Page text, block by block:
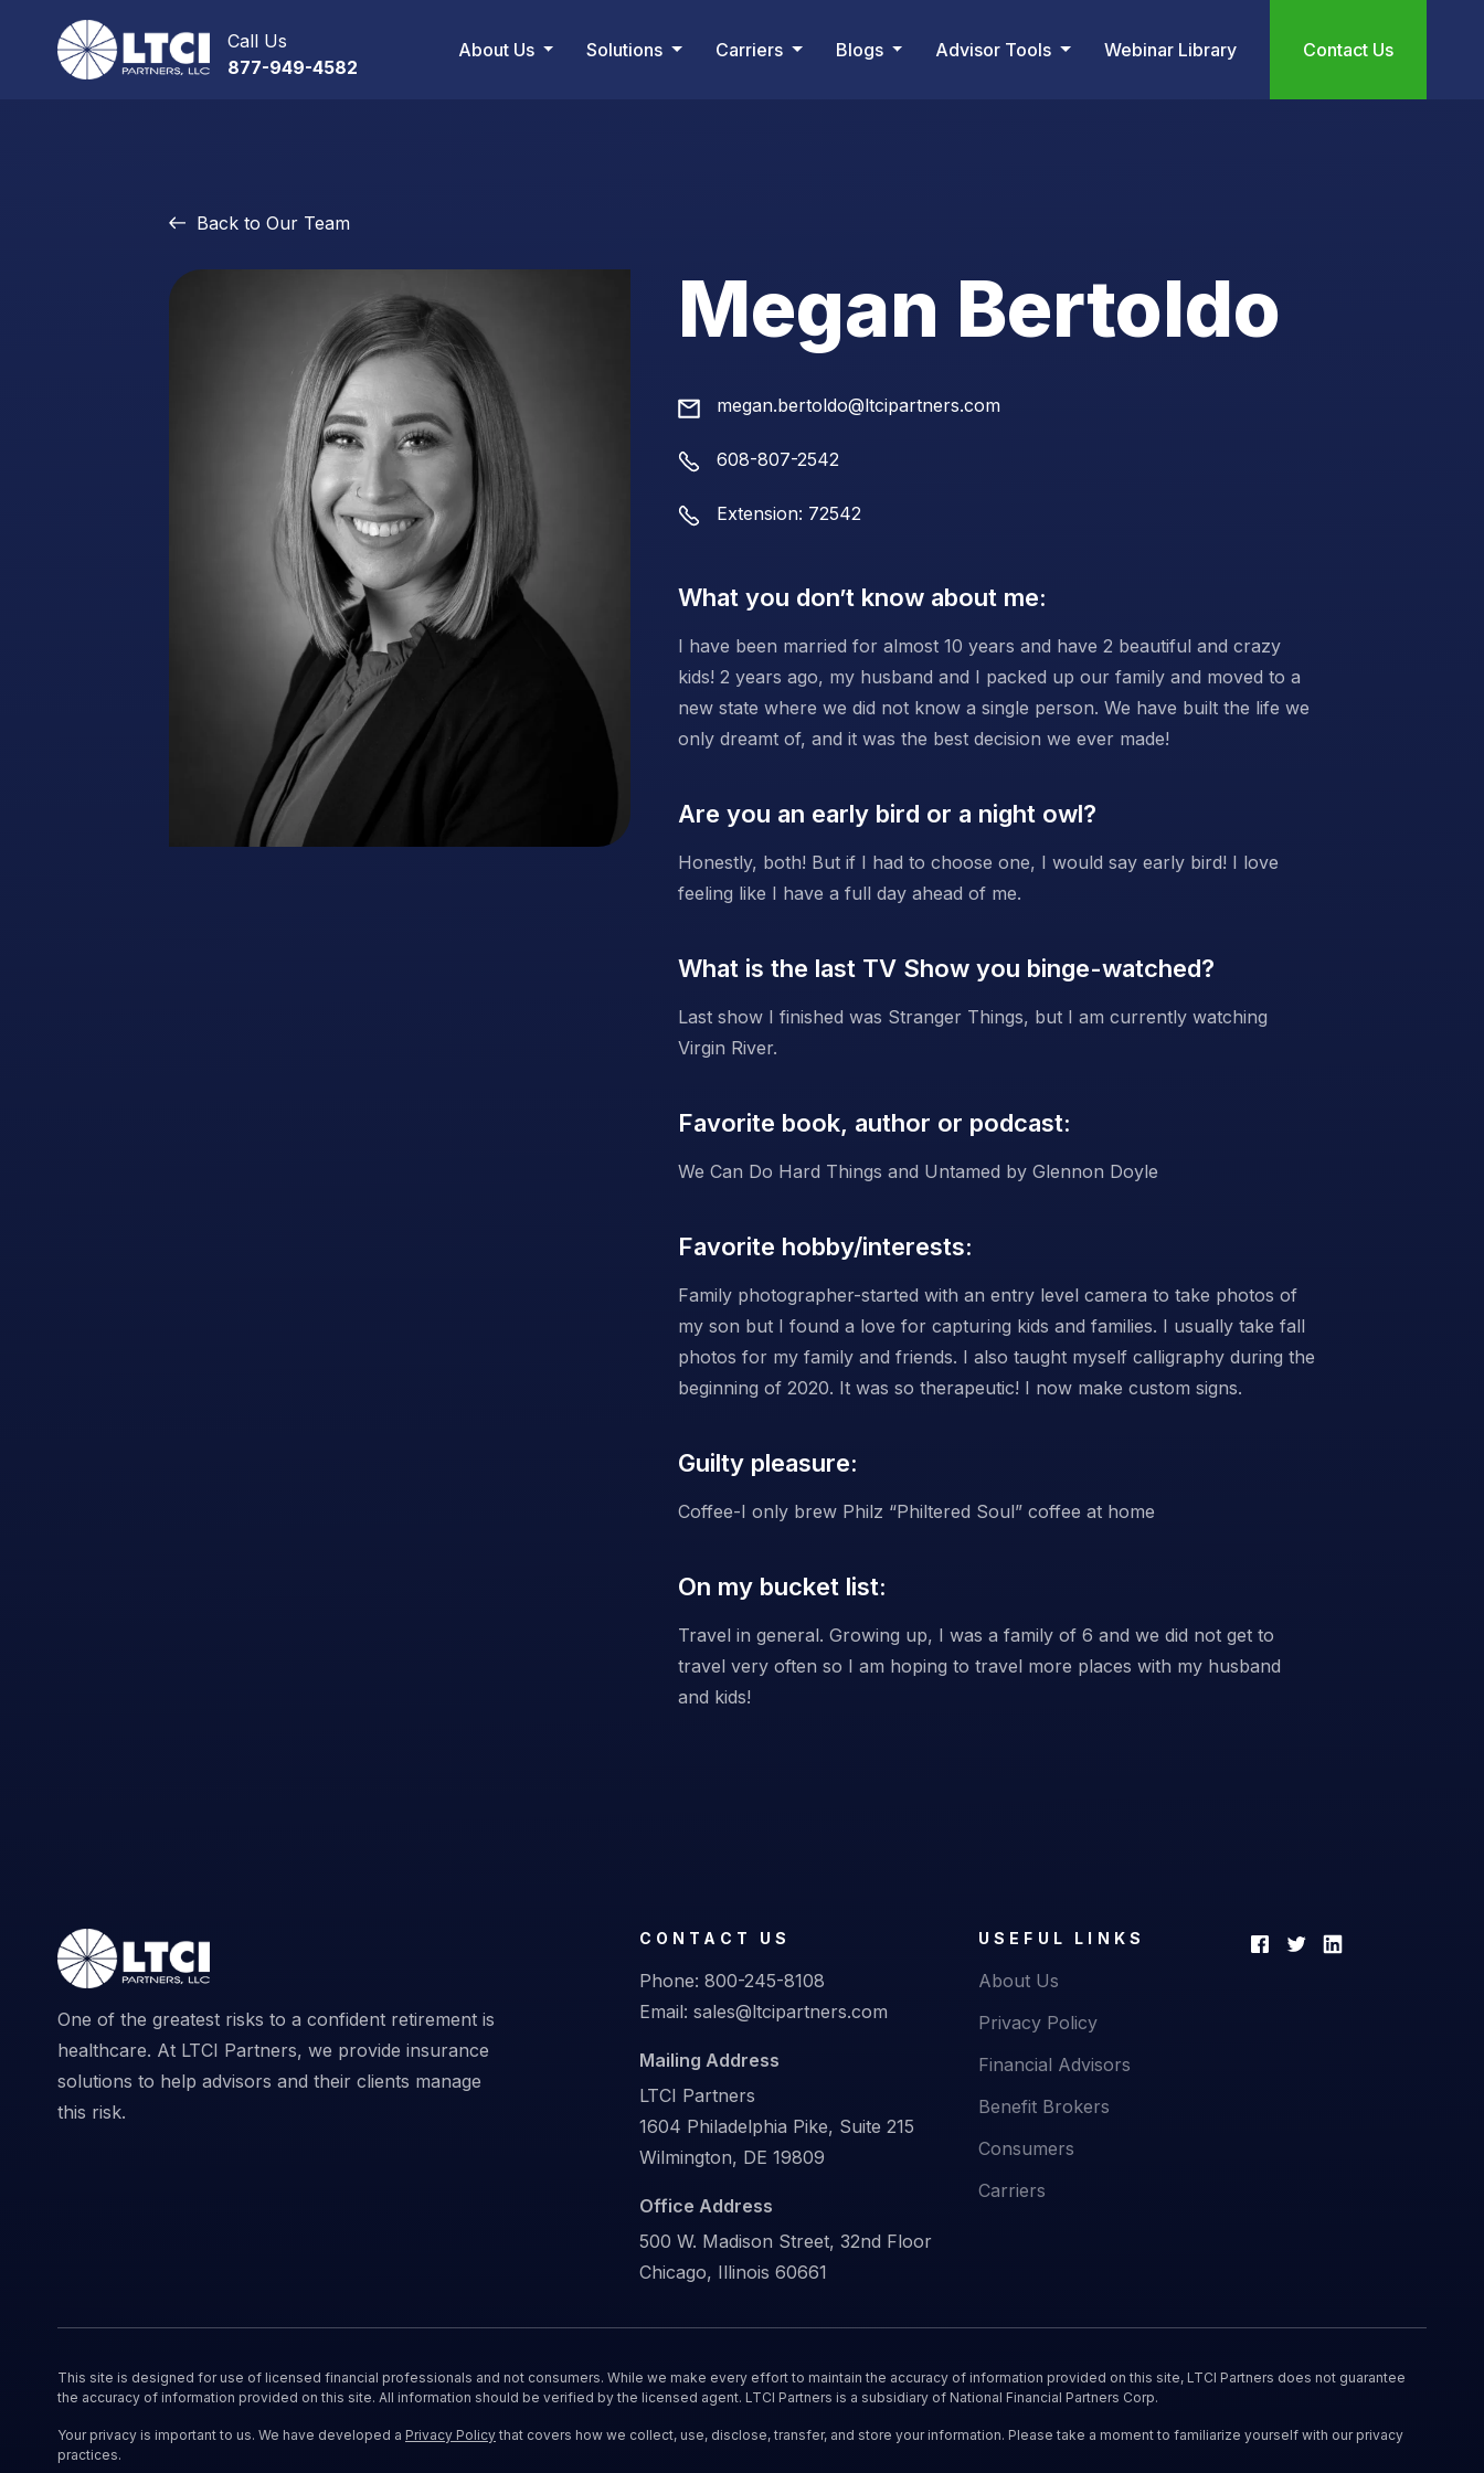
Call Us
877-949-4582
About Us Solutions Carriers Blogs Advisor Tools Webinar Library Contact Us
Back to Our Team
Megan Bertoldo
megan.bertoldo@ltcipartners.com
608-807-2542
Extension: 72542
What you don’t know about me:
I have been married for almost 10 years and have 2 beautiful and crazy
kids! 2 years ago, my husband and I packed up our family and moved to a
new state where we did not know a single person. We have built the life we
only dreamt of, and it was the best decision we ever made!
Are you an early bird or a night owl?
Honestly, both! But if I had to choose one, I would say early bird! I love
feeling like I have a full day ahead of me.
What is the last TV Show you binge-watched?
Last show I finished was Stranger Things, but I am currently watching
Virgin River.
Favorite book, author or podcast:
We Can Do Hard Things and Untamed by Glennon Doyle
Favorite hobby/interests:
Family photographer-started with an entry level camera to take photos of
my son but I found a love for capturing kids and families. I usually take fall
photos for my family and friends. I also taught myself calligraphy during the
beginning of 2020. It was so therapeutic! I now make custom signs.
Guilty pleasure:
Coffee-I only brew Philz “Philtered Soul” coffee at home
On my bucket list:
Travel in general. Growing up, I was a family of 6 and we did not get to
travel very often so I am hoping to travel more places with my husband
and kids!
One of the greatest risks to a confident retirement is
healthcare. At LTCI Partners, we provide insurance
solutions to help advisors and their clients manage
this risk.
CONTACT US
Phone: 800-245-8108
Email: sales@ltcipartners.com
Mailing Address
LTCI Partners
1604 Philadelphia Pike, Suite 215
Wilmington, DE 19809
Office Address
500 W. Madison Street, 32nd Floor
Chicago, Illinois 60661
USEFUL LINKS
About Us
Privacy Policy
Financial Advisors
Benefit Brokers
Consumers
Carriers
This site is designed for use of licensed financial professionals and not consumers. While we make every effort to maintain the accuracy of information provided on this site, LTCI Partners does not guarantee
the accuracy of information provided on this site. All information should be verified by the licensed agent. LTCI Partners is a subsidiary of National Financial Partners Corp.
Your privacy is important to us. We have developed a Privacy Policy that covers how we collect, use, disclose, transfer, and store your information. Please take a moment to familiarize yourself with our privacy
practices.